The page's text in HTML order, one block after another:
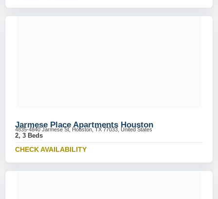
Jarmese Place Apartments Houston
4835-4840 Jarmese St, Houston, TX 77033, United States
2, 3 Beds
CHECK AVAILABILITY